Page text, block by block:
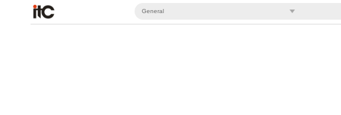
General